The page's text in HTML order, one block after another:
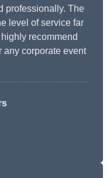
professionally. The
level of service far
recommend
any corporate event